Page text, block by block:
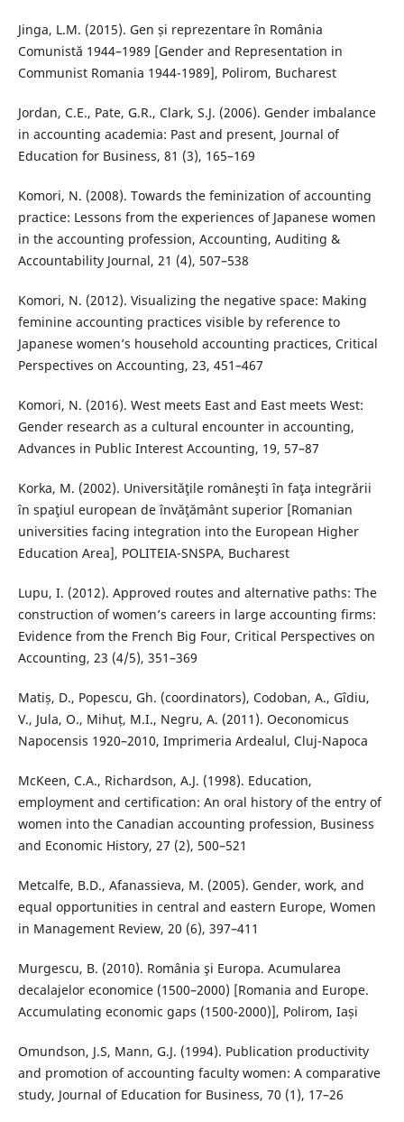
Jinga, L.M. (2015). Gen și reprezentare în România
Comunistă 1944–1989 [Gender and Representation in
Communist Romania 1944-1989], Polirom, Bucharest
Jordan, C.E., Pate, G.R., Clark, S.J. (2006). Gender imbalance
in accounting academia: Past and present, Journal of
Education for Business, 81 (3), 165–169
Komori, N. (2008). Towards the feminization of accounting
practice: Lessons from the experiences of Japanese women
in the accounting profession, Accounting, Auditing &
Accountability Journal, 21 (4), 507–538
Komori, N. (2012). Visualizing the negative space: Making
feminine accounting practices visible by reference to
Japanese women’s household accounting practices, Critical
Perspectives on Accounting, 23, 451–467
Komori, N. (2016). West meets East and East meets West:
Gender research as a cultural encounter in accounting,
Advances in Public Interest Accounting, 19, 57–87
Korka, M. (2002). Universităţile româneşti în faţa integrării
în spaţiul european de învăţământ superior [Romanian
universities facing integration into the European Higher
Education Area], POLITEIA-SNSPA, Bucharest
Lupu, I. (2012). Approved routes and alternative paths: The
construction of women’s careers in large accounting firms:
Evidence from the French Big Four, Critical Perspectives on
Accounting, 23 (4/5), 351–369
Matiș, D., Popescu, Gh. (coordinators), Codoban, A., Gîdiu,
V., Jula, O., Mihuț, M.I., Negru, A. (2011). Oeconomicus
Napocensis 1920–2010, Imprimeria Ardealul, Cluj-Napoca
McKeen, C.A., Richardson, A.J. (1998). Education,
employment and certification: An oral history of the entry of
women into the Canadian accounting profession, Business
and Economic History, 27 (2), 500–521
Metcalfe, B.D., Afanassieva, M. (2005). Gender, work, and
equal opportunities in central and eastern Europe, Women
in Management Review, 20 (6), 397–411
Murgescu, B. (2010). România şi Europa. Acumularea
decalajelor economice (1500–2000) [Romania and Europe.
Accumulating economic gaps (1500-2000)], Polirom, Iași
Omundson, J.S, Mann, G.J. (1994). Publication productivity
and promotion of accounting faculty women: A comparative
study, Journal of Education for Business, 70 (1), 17–26